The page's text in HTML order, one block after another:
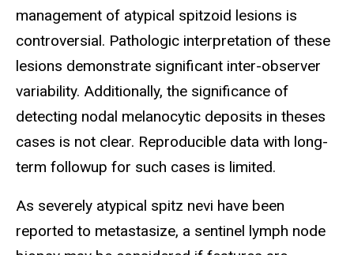
management of atypical spitzoid lesions is
controversial. Pathologic interpretation of these
lesions demonstrate significant inter-observer
variability. Additionally, the significance of
detecting nodal melanocytic deposits in theses
cases is not clear. Reproducible data with long-
term followup for such cases is limited.
As severely atypical spitz nevi have been
reported to metastasize, a sentinel lymph node